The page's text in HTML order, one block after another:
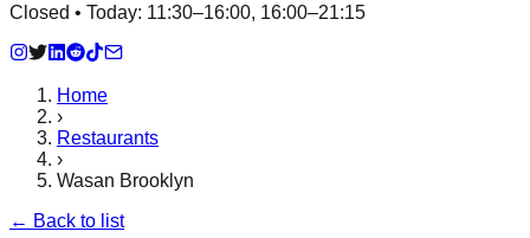
Closed • Today: 11:30–16:00, 16:00–21:15
Home
›
Restaurants
›
Wasan Brooklyn
← Back to list